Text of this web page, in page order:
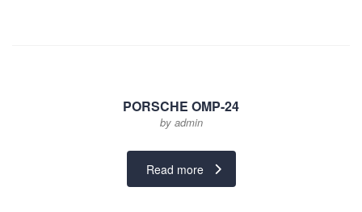
PORSCHE OMP-24
by admin
Read more